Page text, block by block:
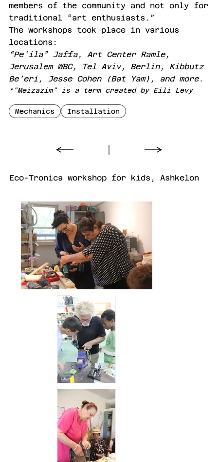
Eco-Tronica workshop for kids, Ashkelon
members of the community and not only for
traditional “art enthusiasts.”
The workshops took place in various
locations:
“Pe'ila” Jaffa, Art Center Ramle,
Jerusalem WBC, Tel Aviv, Berlin, Kibbutz
Be’eri, Jesse Cohen (Bat Yam), and more.
*"Meizazim" is a term created by Eili Levy
Mechanics Installation